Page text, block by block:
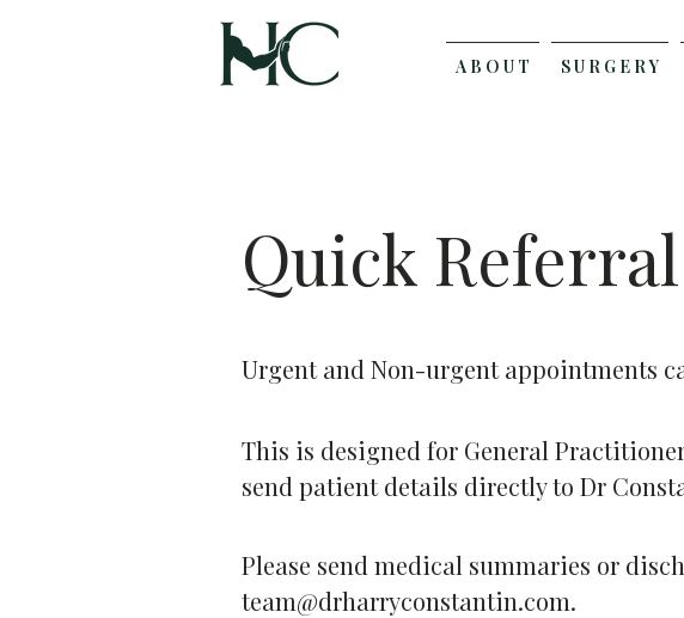
A B O U T S U R G E R Y
Quick
Urgent and Non-urgent appointments
This is designed for General
send patient details directly to Dr
Please send medical summaries or
team@drharryconstantin.com.